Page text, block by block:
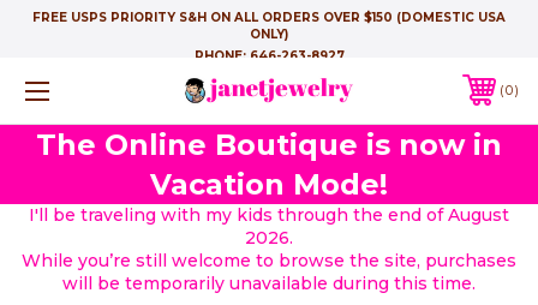
FREE USPS PRIORITY S&H ON ALL ORDERS OVER $150 (DOMESTIC USA
ONLY)
PHONE: 646-263-8927
0
The Online Boutique is now in
Vacation Mode!
I'll be traveling with my kids through the end of August
2026.
While you’re still welcome to browse the site, purchases
will be temporarily unavailable during this time.